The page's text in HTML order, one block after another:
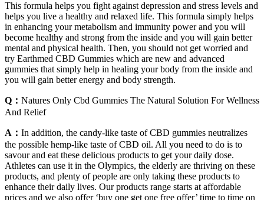
This formula helps you fight against depression and stress levels and
helps you live a healthy and relaxed life. This formula simply helps
in enhancing your metabolism and immunity power and you will
become healthy and strong from the inside and you will gain better
mental and physical health. Then, you should not get worried and
try Earthmed CBD Gummies which are new and advanced
gummies that simply help in healing your body from the inside and
you will gain better energy and body strength.
Q： Natures Only Cbd Gummies The Natural Solution For Wellness
And Relief
A： In addition, the candy-like taste of CBD gummies neutralizes
the possible hemp-like taste of CBD oil. All you need to do is to
savour and eat these delicious products to get your daily dose.
Athletes can use it in the Olympics, the elderly are thriving on these
products, and plenty of people are only taking these products to
enhance their daily lives. Our products range starts at affordable
prices and we also offer ‘buy one get one free offer’ time to time on